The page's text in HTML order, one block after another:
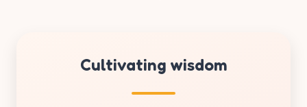
Cultivating wisdom